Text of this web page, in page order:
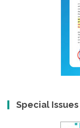
Special Issues